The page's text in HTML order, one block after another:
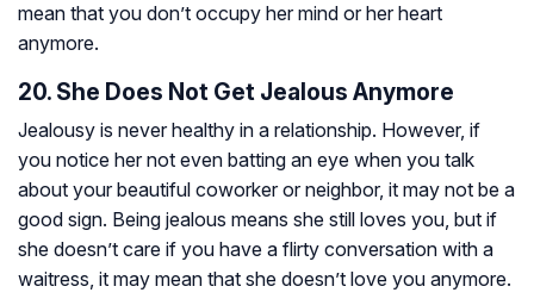
mean that you don’t occupy her mind or her heart
anymore.
20. She Does Not Get Jealous Anymore
Jealousy is never healthy in a relationship. However, if
you notice her not even batting an eye when you talk
about your beautiful coworker or neighbor, it may not be a
good sign. Being jealous means she still loves you, but if
she doesn’t care if you have a flirty conversation with a
waitress, it may mean that she doesn’t love you anymore.